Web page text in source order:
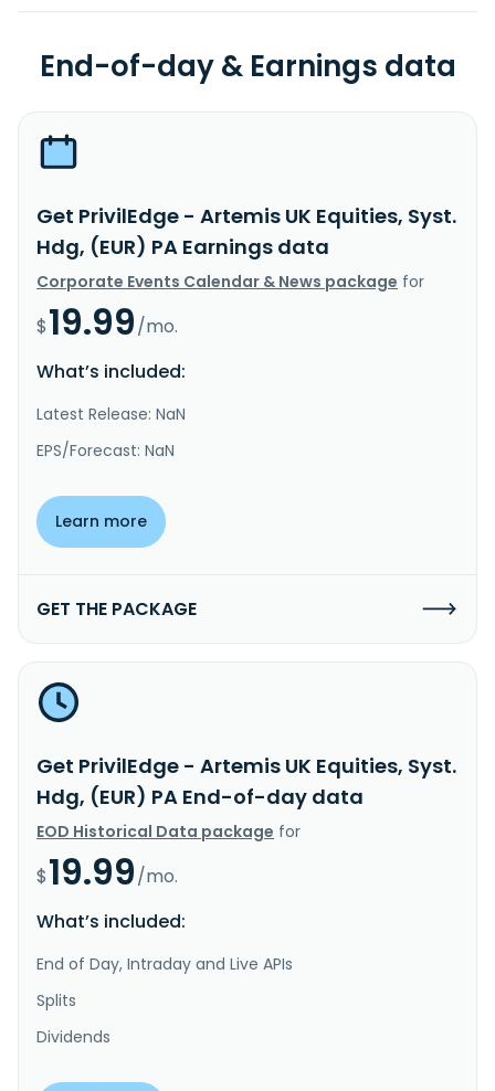
End-of-day & Earnings data
Get PrivilEdge - Artemis UK Equities, Syst.
Hdg, (EUR) PA Earnings data
Corporate Events Calendar & News package for
$19.99/mo.
What’s included:
Latest Release: NaN
EPS/Forecast: NaN
Learn more
GET THE PACKAGE
Get PrivilEdge - Artemis UK Equities, Syst.
Hdg, (EUR) PA End-of-day data
EOD Historical Data package for
$19.99/mo.
What’s included:
End of Day, Intraday and Live APIs
Splits
Dividends